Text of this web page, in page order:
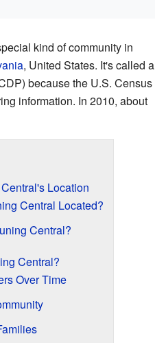
kind of community in
, United States. It's called a
because the U.S. Census
information. In 2010, about
Location
Central Located?
Central?
Central?
Over Time